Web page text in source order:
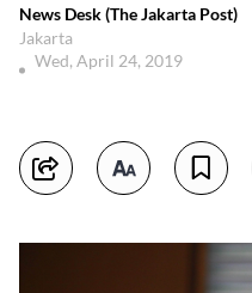
News Desk (The Jakarta Post)
Jakarta
Wed, April 24, 2019